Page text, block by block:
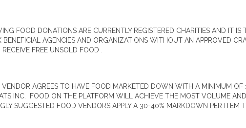
FOOD DONATIONS ARE CURRENTLY REGISTERED CHARITIES AND IT IS
AGENCIES AND ORGANIZATIONS WITHOUT AN APPROVED
FREE UNSOLD FOOD .
AGREES TO HAVE FOOD MARKETED DOWN WITH A MINIMUM
INC. FOOD ON THE PLATFORM WILL ACHIEVE THE MOST VOLUME
SUGGESTED FOOD VENDORS APPLY A 30-40% MARKDOWN PER ITEM